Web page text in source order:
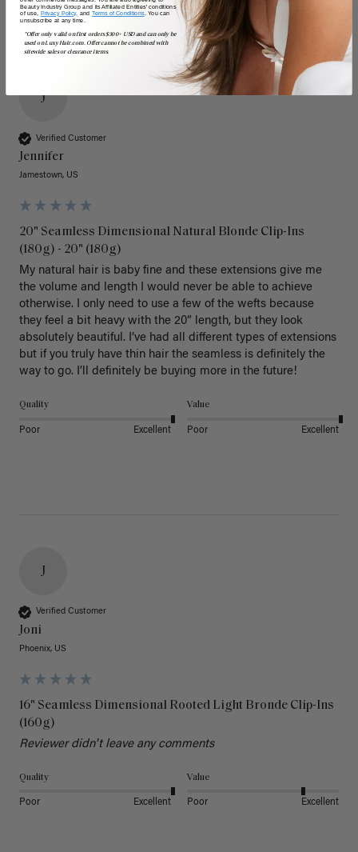
J
Verified Customer
Jennifer
Jamestown, US
20" Seamless Dimensional Natural Blonde Clip-Ins
(180g) - 20" (180g)
My natural hair is baby fine and these extensions give me
the volume and length I would never be able to achieve
otherwise. I only need to use a few of the wefts because
they feel a bit heavy with the 20” length, but they look
absolutely beautiful. I’ve had all different types of extensions
but if you truly have thin hair the seamless is definitely the
way to go. I’ll definitely be buying more in the future!
Quality
Poor Excellent
Value
Poor Excellent
J
Verified Customer
Joni
Phoenix, US
16" Seamless Dimensional Rooted Light Bronde Clip-Ins
(160g)
Reviewer didn't leave any comments
Quality
Poor Excellent
Value
Poor Excellent
Beauty Industry Group and its Affiliated Entities' conditions
of use, Privacy Policy, and Terms of Conditions. You can
unsubscribe at any time.
*Offer only valid on first orders $300+ USD and can only be
used on LuxyHair.com. Offer cannot be combined with
sitewide sales or clearance items.